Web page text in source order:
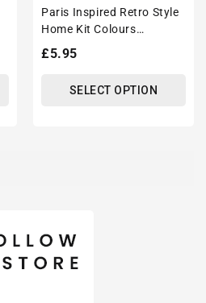
Paris Inspired Retro Style
Home Kit Colours
'Personalised' Football
Regular
£5.95
SELECT OPTION